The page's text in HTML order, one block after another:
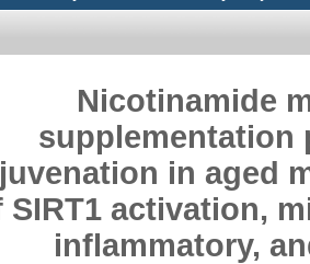
Nicotinamide
supplementation
in aged
SIRT1 activation,
inflammatory,